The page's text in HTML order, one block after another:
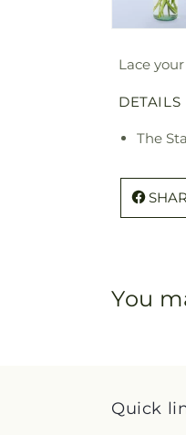
Lace
DETAILS
The
You
Quick